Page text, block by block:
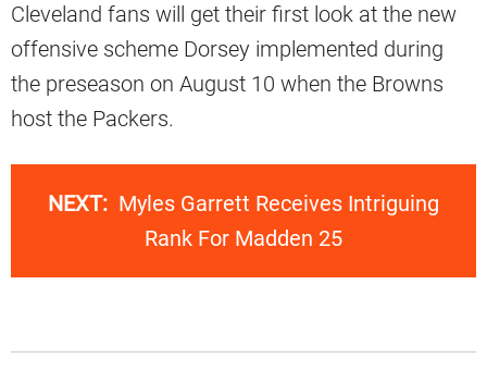
Cleveland fans will get their first look at the new
offensive scheme Dorsey implemented during
the preseason on August 10 when the Browns
host the Packers.
NEXT: Myles Garrett Receives Intriguing
Rank For Madden 25